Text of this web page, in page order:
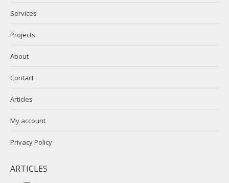
windowwindow
Services
Projects
About
Contact
Articles
My account
Privacy Policy
ARTICLES